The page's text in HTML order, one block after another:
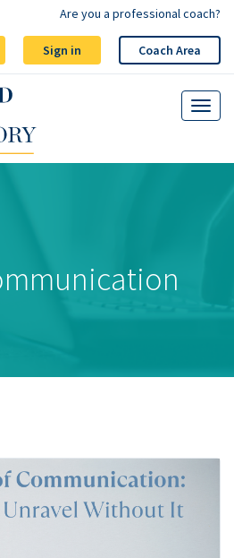
Sign in Coach Area
Are you a professional coach?